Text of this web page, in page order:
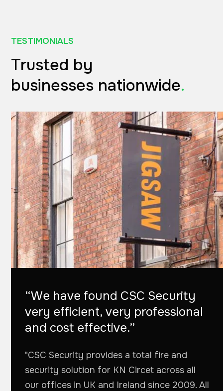
TESTIMONIALS
Trusted by
businesses nationwide.
“We have found CSC Security
very efficient, very professional
and cost effective.”
"CSC Security provides a total fire and
security solution for KN Circet across all
our offices in UK and Ireland since 2009. All